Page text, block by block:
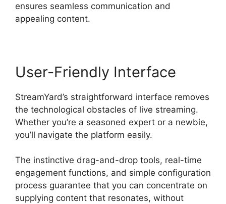
ensures seamless communication and
appealing content.
User-Friendly Interface
StreamYard’s straightforward interface removes
the technological obstacles of live streaming.
Whether you’re a seasoned expert or a newbie,
you’ll navigate the platform easily.
The instinctive drag-and-drop tools, real-time
engagement functions, and simple configuration
process guarantee that you can concentrate on
supplying content that resonates, without